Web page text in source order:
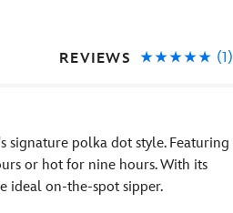
REVIEWS (1)
signature polka dot style. Featuring
or hot for nine hours. With its
ideal on-the-spot sipper.